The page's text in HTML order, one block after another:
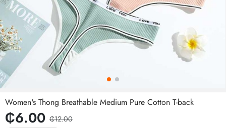
Women's Thong Breathable Medium Pure Cotton T-back
₵6.00 ₵12.00